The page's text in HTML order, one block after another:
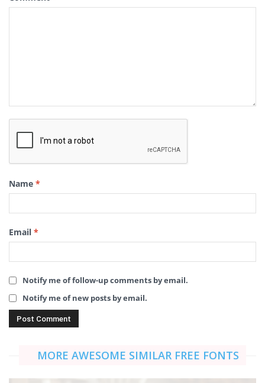
Name *
Email *
Notify me of follow-up comments by email.
Notify me of new posts by email.
MORE AWESOME SIMILAR FREE FONTS